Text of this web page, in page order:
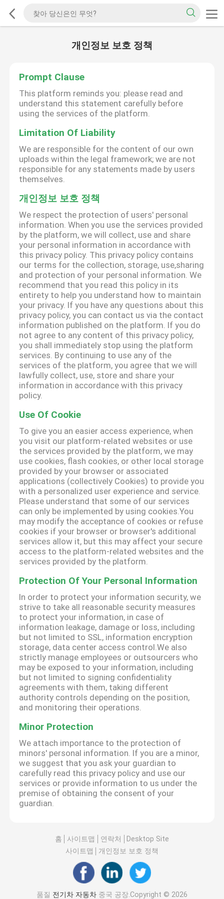
개인정보 보호 정책
Prompt Clause
This platform reminds you: please read and
understand this statement carefully before
using the services of the platform.
Limitation Of Liability
We are responsible for the content of our own
uploads within the legal framework; we are not
responsible for any statements made by users
themselves.
개인정보 보호 정책
We respect the protection of users' personal
information. When you use the services provided
by the platform, we will collect, use and share
your personal information in accordance with
this privacy policy. This privacy policy contains
our terms for the collection, storage, use,sharing
and protection of your personal information. We
recommend that you read this policy in its
entirety to help you understand how to maintain
your privacy. If you have any questions about this
privacy policy, you can contact us via the contact
information published on the platform. If you do
not agree to any content of this privacy policy,
you shall immediately stop using the platform
services. By continuing to use any of the
services of the platform, you agree that we will
lawfully collect, use, store and share your
information in accordance with this privacy
policy.
Use Of Cookie
To give you an easier access experience, when
you visit our platform-related websites or use
the services provided by the platform, we may
use cookies, flash cookies, or other local storage
provided by your browser or associated
applications (collectively Cookies) to provide you
with a personalized user experience and service.
Please understand that some of our services
can only be implemented by using cookies.You
may modify the acceptance of cookies or refuse
cookies if your browser or browser's additional
services allow it, but this may affect your secure
access to the platform-related websites and the
services provided by the platform.
Protection Of Your Personal Information
In order to protect your information security, we
strive to take all reasonable security measures
to protect your information, in case of
information leakage, damage or loss, including
but not limited to SSL, information encryption
storage, data center access control.We also
strictly manage employees or outsourcers who
may be exposed to your information, including
but not limited to signing confidentiality
agreements with them, taking different
authority controls depending on the position,
and monitoring their operations.
Minor Protection
We attach importance to the protection of
minors' personal information. If you are a minor,
we suggest that you ask your guardian to
carefully read this privacy policy and use our
services or provide information to us under the
premise of obtaining the consent of your
guardian.
홈 사이트맵 연락처
Desktop Site
사이트맵
개인정보 보호 정책
품질 전기차 자동차중국 공장.Copyright © 2026